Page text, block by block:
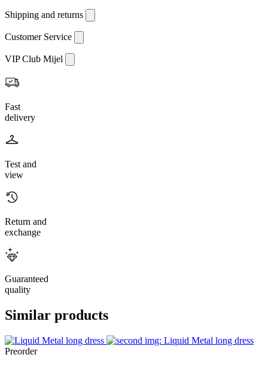
Shipping and returns
Customer Service
VIP Club Mijel
Fast
delivery
Test and
view
Return and
exchange
Guaranteed
quality
Similar products
Preorder